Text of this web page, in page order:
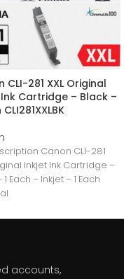
CLI-281 XXL Original
Cartridge – Black –
CLI281XXLBK
Canon CLI-281
Inkjet Ink Cartridge –
1 Each – Inkjet – 1 Each
accounts,